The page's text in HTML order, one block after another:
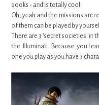
books - and is totally cool.
Oh, yeah and the missions are
of them can be played by
There are 3 'secret societies' in
the Illuminati. Because you
one you play as you have 3